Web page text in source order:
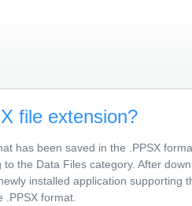
file extension?
has been saved in the .PPSX
to the Data Files category. After
installed application supporting
.PPSX format.